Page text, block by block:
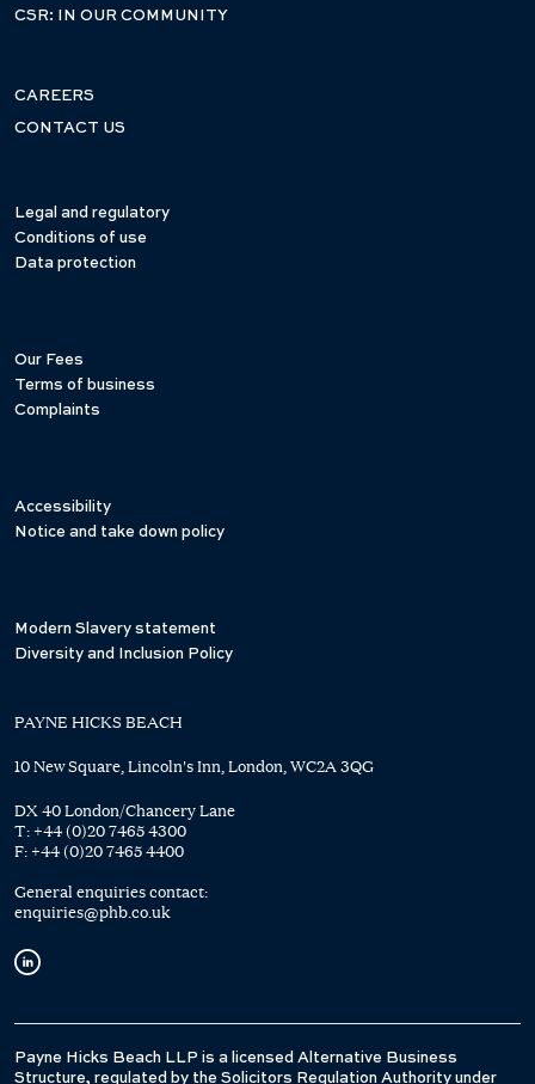
CSR: IN OUR COMMUNITY
CAREERS
CONTACT US
Legal and regulatory
Conditions of use
Data protection
Our Fees
Terms of business
Complaints
Accessibility
Notice and take down policy
Modern Slavery statement
Diversity and Inclusion Policy
PAYNE HICKS BEACH
10 New Square, Lincoln's Inn, London, WC2A 3QG
DX 40 London/Chancery Lane
T: +44 (0)20 7465 4300
F: +44 (0)20 7465 4400
General enquiries contact:
enquiries@phb.co.uk
Payne Hicks Beach LLP is a licensed Alternative Business
Structure, regulated by the Solicitors Regulation Authority under